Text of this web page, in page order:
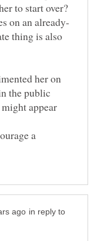
to start over?
thing is also
her on
the public
appear
a
in reply to